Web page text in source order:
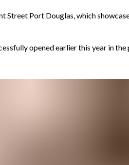
Street Port Douglas, which
opened earlier this year in